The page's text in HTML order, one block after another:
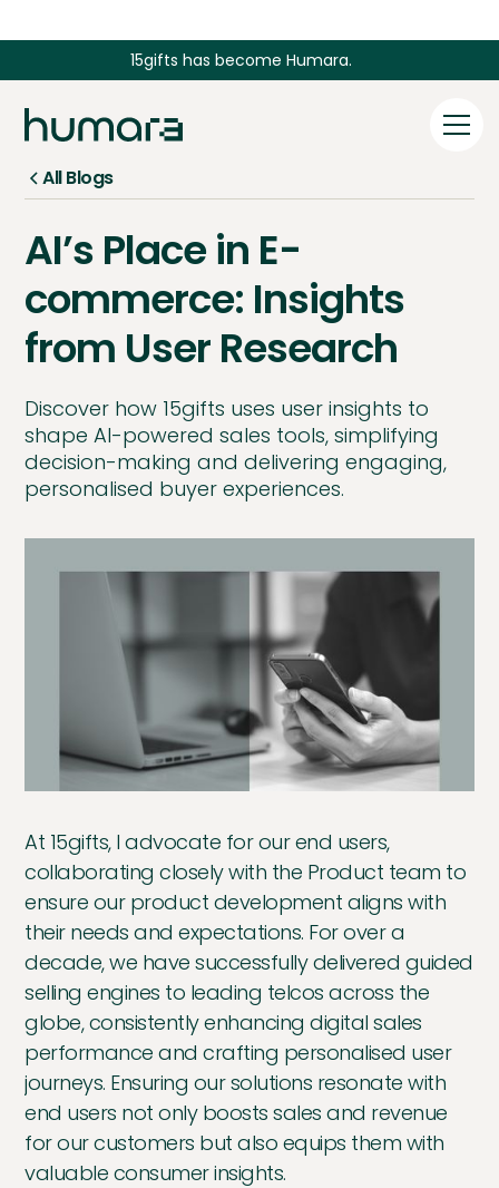
15gifts has become Humara.
All Blogs
AI’s Place in E-
commerce: Insights
from User Research
Discover how 15gifts uses user insights to
shape AI-powered sales tools, simplifying
decision-making and delivering engaging,
personalised buyer experiences.
At 15gifts, I advocate for our end users,
collaborating closely with the Product team to
ensure our product development aligns with
their needs and expectations. For over a
decade, we have successfully delivered guided
selling engines to leading telcos across the
globe, consistently enhancing digital sales
performance and crafting personalised user
journeys. Ensuring our solutions resonate with
end users not only boosts sales and revenue
for our customers but also equips them with
valuable consumer insights.